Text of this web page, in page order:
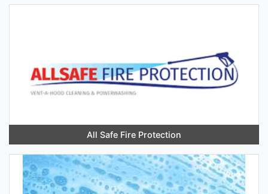
All Safe Fire Protection